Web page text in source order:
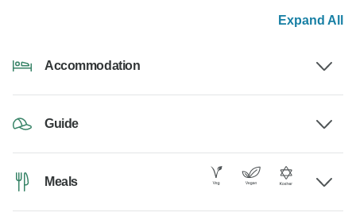
Expand All
Accommodation
Guide
Meals